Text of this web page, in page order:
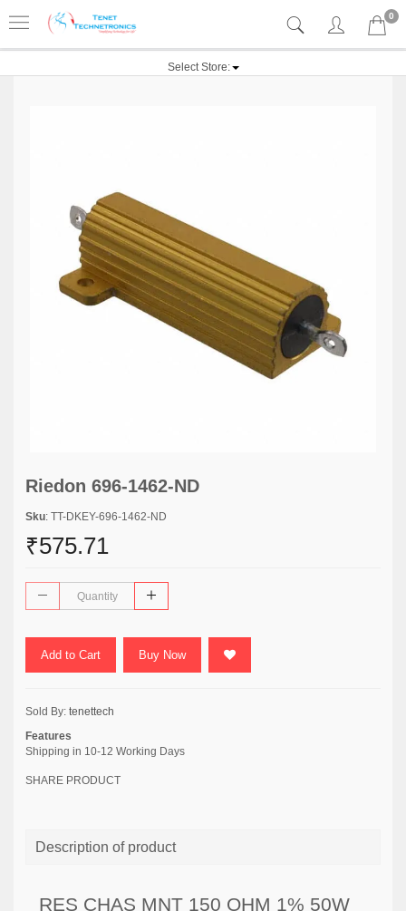
0
Select Store:
Riedon 696-1462-ND
Sku: TT-DKEY-696-1462-ND
₹575.71
Add to Cart Buy Now
Sold By: tenettech
Features
Shipping in 10-12 Working Days
SHARE PRODUCT
Description of product
RES CHAS MNT 150 OHM 1% 50W